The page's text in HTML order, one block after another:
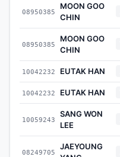
08950385
MOON GOO
CHIN
08950385
MOON GOO
CHIN
10042232 EUTAK HAN
10042232 EUTAK HAN
10059243
SANG WON
LEE
08249705
JAEYOUNG